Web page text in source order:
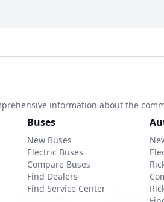
information about the
Buses
New Buses
Electric Buses
Compare Buses
Find Dealers
Find Service Center